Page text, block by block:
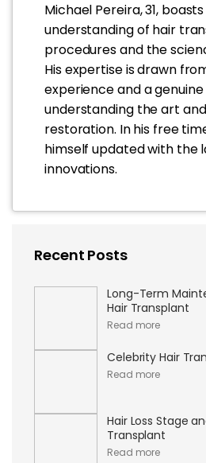
Michael Pereira, 31,
understanding of hair
procedures and the
His expertise is drawn
experience and a
understanding the art
restoration. In his free
himself updated with the
innovations.
Recent Posts
Long-Term
Hair Transplant
Read more
Celebrity Hair
Read more
Hair Loss Stage
Transplant
Read more